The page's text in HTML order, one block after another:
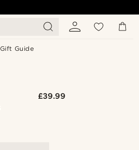
Gift Guide
£39.99